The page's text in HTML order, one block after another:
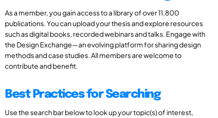
As a member, you gain access to a library of over 11,800
publications. You can upload your thesis and explore resources
such as digital books, recorded webinars and talks. Engage with
the Design Exchange—an evolving platform for sharing design
methods and case studies. All members are welcome to
contribute and benefit.
Best Practices for Searching
Use the search bar below to look up your topic(s) of interest,